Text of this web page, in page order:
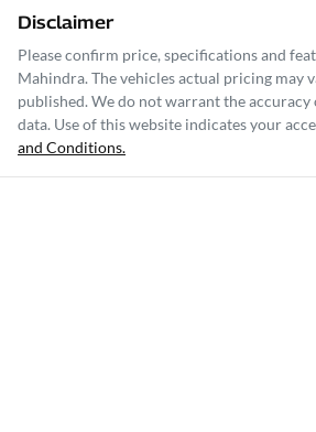
Disclaimer
Please confirm price, specifications and
Mahindra. The vehicles actual pricing may
published. We do not warrant the
data. Use of this website indicates your
and Conditions.